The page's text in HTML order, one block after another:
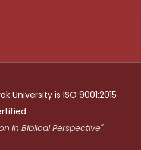
University is ISO 9001:2015
in Biblical Perspective"